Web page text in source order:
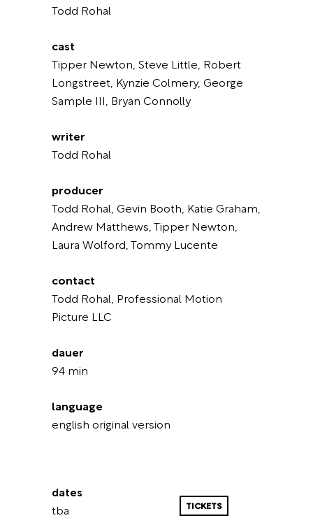
Todd Rohal
cast
Tipper Newton, Steve Little, Robert
Longstreet, Kynzie Colmery, George
Sample III, Bryan Connolly
writer
Todd Rohal
producer
Todd Rohal, Gevin Booth, Katie Graham,
Andrew Matthews, Tipper Newton,
Laura Wolford, Tommy Lucente
contact
Todd Rohal, Professional Motion
Picture LLC
dauer
94 min
language
english original version
dates
tba
TICKETS